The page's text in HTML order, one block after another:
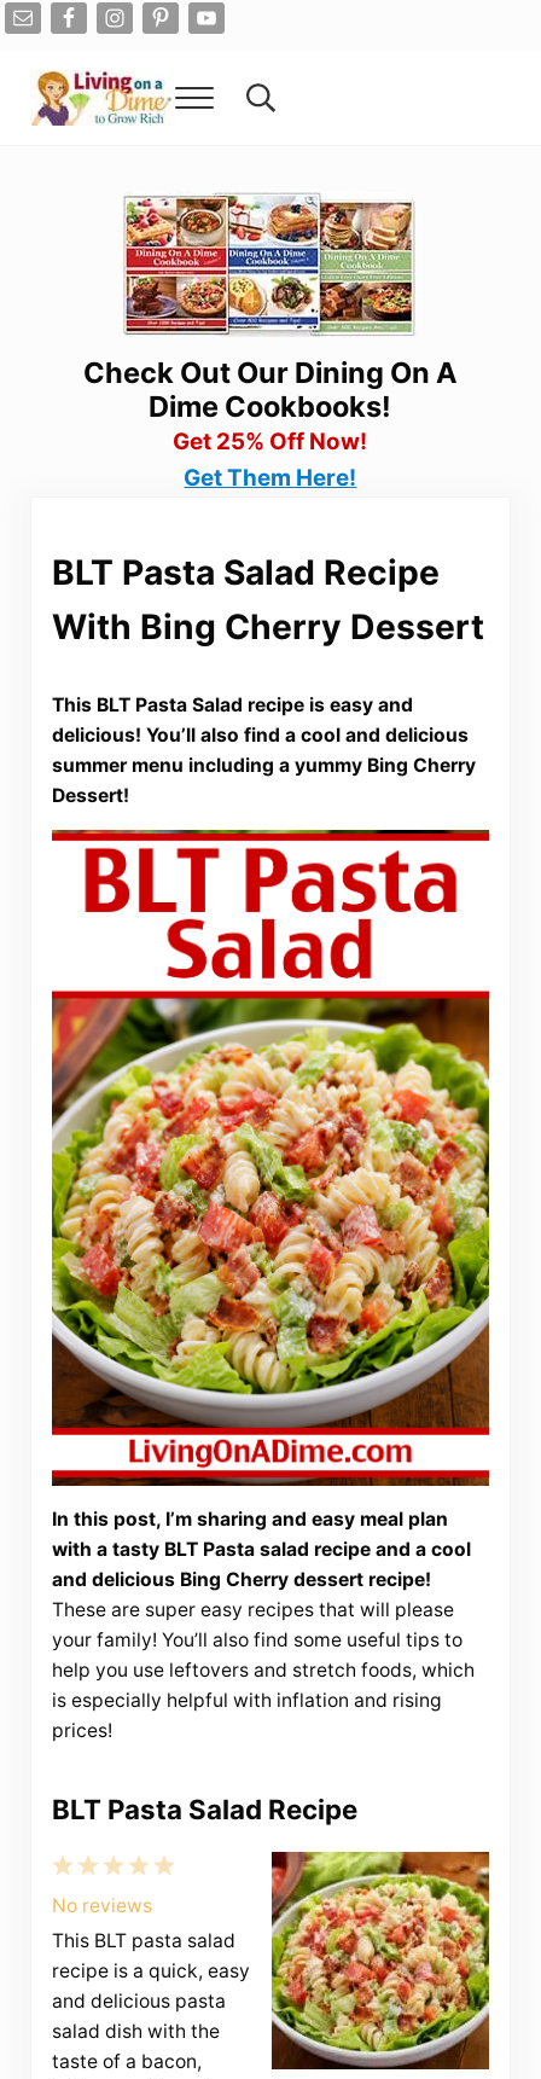
Skip to main content
Skip to after header navigation
Skip to site footer
Menu Search...
Check Out Our Dining On A
Dime Cookbooks!
Get 25% Off Now!
Get Them Here!
BLT Pasta Salad Recipe
With Bing Cherry Dessert
This BLT Pasta Salad recipe is easy and
delicious! You’ll also find a cool and delicious
summer menu including a yummy Bing Cherry
Dessert!
In this post, I’m sharing and easy meal plan
with a tasty BLT Pasta salad recipe and a cool
and delicious Bing Cherry dessert recipe!
These are super easy recipes that will please
your family! You’ll also find some useful tips to
help you use leftovers and stretch foods, which
is especially helpful with inflation and rising
prices!
BLT Pasta Salad Recipe
5
4
Stars
3
Stars
2
Stars
1
Star
No reviews
This BLT pasta salad
recipe is a quick, easy
and delicious pasta
salad dish with the
taste of a bacon,